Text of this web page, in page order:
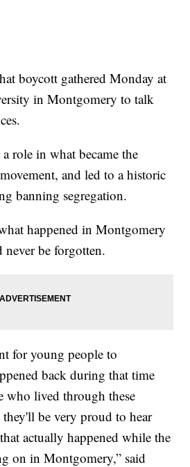
boycott gathered Monday at
in Montgomery to talk
role in what became the
and led to a historic
banning segregation.
happened in Montgomery
never be forgotten.
for young people to
back during that time
who lived through these
be very proud to hear
actually happened while the
on in Montgomery,” said